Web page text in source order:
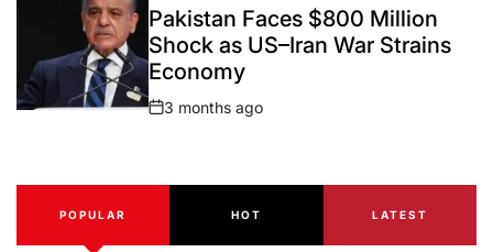
IN
Pakistan Faces $800 Million
Shock as US–Iran War Strains
Economy
Post
3 months ago
POPULAR HOT LATEST